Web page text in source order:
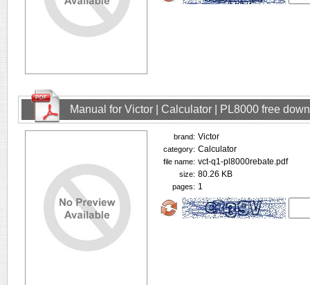
Manual for Victor | Calculator | PL8000 free
brand: Victor
category: Calculator
file name: vct-q1-pl8000rebate.pdf
size: 80.26 KB
pages: 1